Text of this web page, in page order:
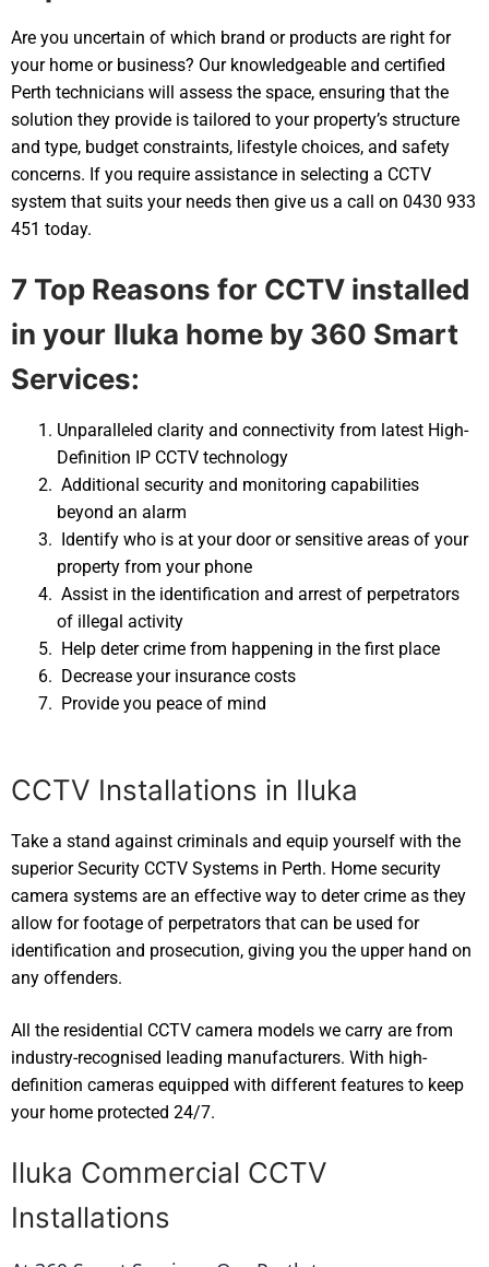
Are you uncertain of which brand or products are right for
your home or business? Our knowledgeable and certified
Perth technicians will assess the space, ensuring that the
solution they provide is tailored to your property’s structure
and type, budget constraints, lifestyle choices, and safety
concerns. If you require assistance in selecting a CCTV
system that suits your needs then give us a call on 0430 933
451 today.
7 Top Reasons for CCTV installed
in your Iluka home by 360 Smart
Services:
Unparalleled clarity and connectivity from latest High-
Definition IP CCTV technology
Additional security and monitoring capabilities
beyond an alarm
Identify who is at your door or sensitive areas of your
property from your phone
Assist in the identification and arrest of perpetrators
of illegal activity
Help deter crime from happening in the first place
Decrease your insurance costs
Provide you peace of mind
CCTV Installations in Iluka
Take a stand against criminals and equip yourself with the
superior Security CCTV Systems in Perth. Home security
camera systems are an effective way to deter crime as they
allow for footage of perpetrators that can be used for
identification and prosecution, giving you the upper hand on
any offenders.
All the residential CCTV camera models we carry are from
industry-recognised leading manufacturers. With high-
definition cameras equipped with different features to keep
your home protected 24/7.
Iluka Commercial CCTV
Installations